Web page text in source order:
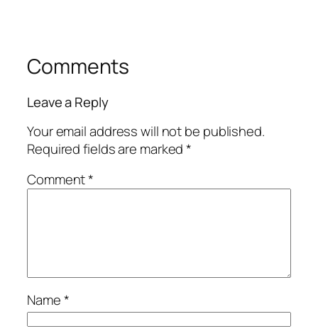
Comments
Leave a Reply
Your email address will not be published.
Required fields are marked*
Comment*
Name*